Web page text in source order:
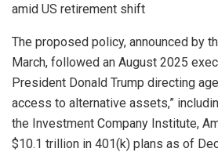
amid US retirement shift
The proposed policy, announced by
March, followed an August 2025
President Donald Trump directing
access to alternative assets,”
the Investment Company Institute,
$10.1 trillion in 401(k) plans as of